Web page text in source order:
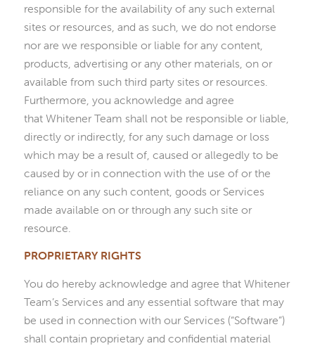
responsible for the availability of any such external
sites or resources, and as such, we do not endorse
nor are we responsible or liable for any content,
products, advertising or any other materials, on or
available from such third party sites or resources.
Furthermore, you acknowledge and agree
that Whitener Team shall not be responsible or liable,
directly or indirectly, for any such damage or loss
which may be a result of, caused or allegedly to be
caused by or in connection with the use of or the
reliance on any such content, goods or Services
made available on or through any such site or
resource.
PROPRIETARY RIGHTS
You do hereby acknowledge and agree that Whitener
Team’s Services and any essential software that may
be used in connection with our Services (“Software”)
shall contain proprietary and confidential material